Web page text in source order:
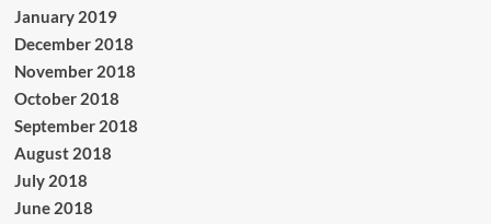
January 2019
December 2018
November 2018
October 2018
September 2018
August 2018
July 2018
June 2018